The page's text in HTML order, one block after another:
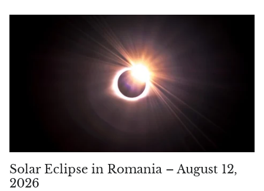
Tourmaline
Solar Eclipse in Romania – August 12,
2026